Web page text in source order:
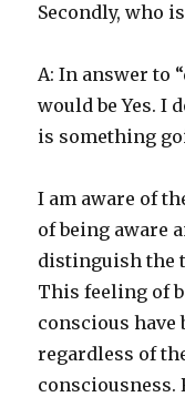
Secondly, who
A: In answer to
would be Yes. I
is something
I am aware of
of being aware
distinguish the
This feeling of
conscious have
regardless of
consciousness.